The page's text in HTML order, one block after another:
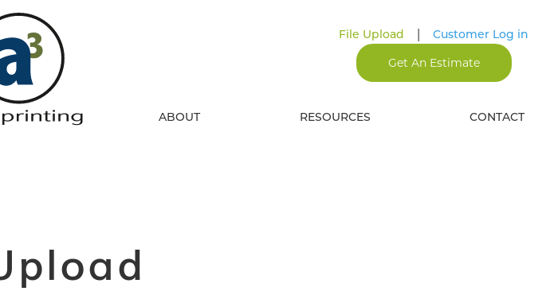
File Upload |
Customer Log in
Get An Estimate
ABOUT RESOURCES CONTACT